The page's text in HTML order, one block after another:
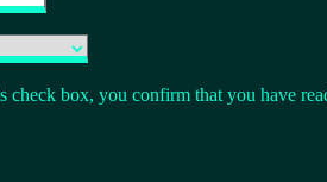
check box, you confirm that you have